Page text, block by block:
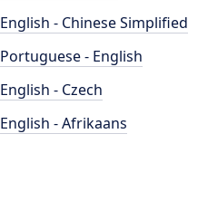
English - Chinese Simplified
Portuguese - English
English - Czech
English - Afrikaans